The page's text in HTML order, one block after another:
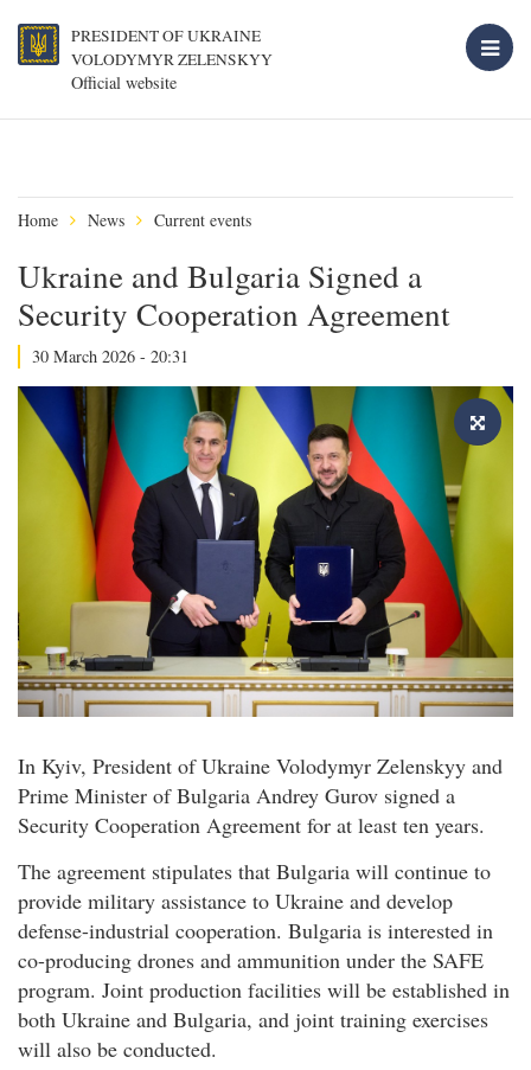
PRESIDENT OF UKRAINE
VOLODYMYR ZELENSKYY
Official website
Home News Current events
Ukraine and Bulgaria Signed a
Security Cooperation Agreement
30 March 2026 - 20:31
In Kyiv, President of Ukraine Volodymyr Zelenskyy and
Prime Minister of Bulgaria Andrey Gurov signed a
Security Cooperation Agreement for at least ten years.
The agreement stipulates that Bulgaria will continue to
provide military assistance to Ukraine and develop
defense-industrial cooperation. Bulgaria is interested in
co-producing drones and ammunition under the SAFE
program. Joint production facilities will be established in
both Ukraine and Bulgaria, and joint training exercises
will also be conducted.